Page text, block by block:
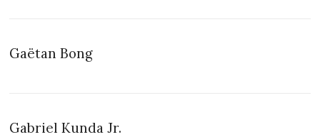
Gaëtan Bong
Gabriel Kunda Jr.